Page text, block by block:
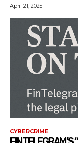
April 21, 2025
CYBERCRIME